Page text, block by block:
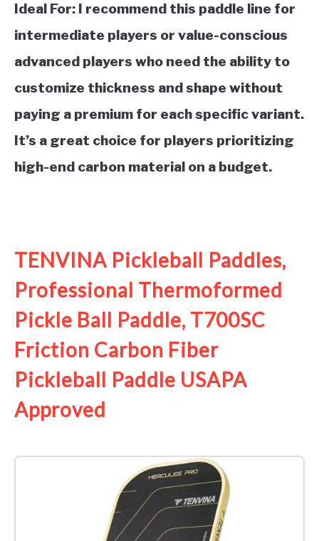
Ideal For: I recommend this paddle line for
intermediate players or value-conscious
advanced players who need the ability to
customize thickness and shape without
paying a premium for each specific variant.
It’s a great choice for players prioritizing
high-end carbon material on a budget.
TENVINA Pickleball Paddles,
Professional Thermoformed
Pickle Ball Paddle, T700SC
Friction Carbon Fiber
Pickleball Paddle USAPA
Approved